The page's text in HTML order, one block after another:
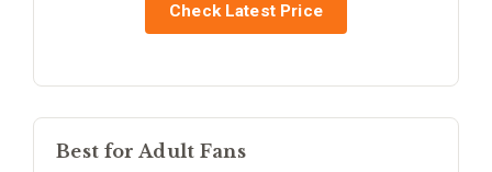
Check Latest Price
Best for Adult Fans